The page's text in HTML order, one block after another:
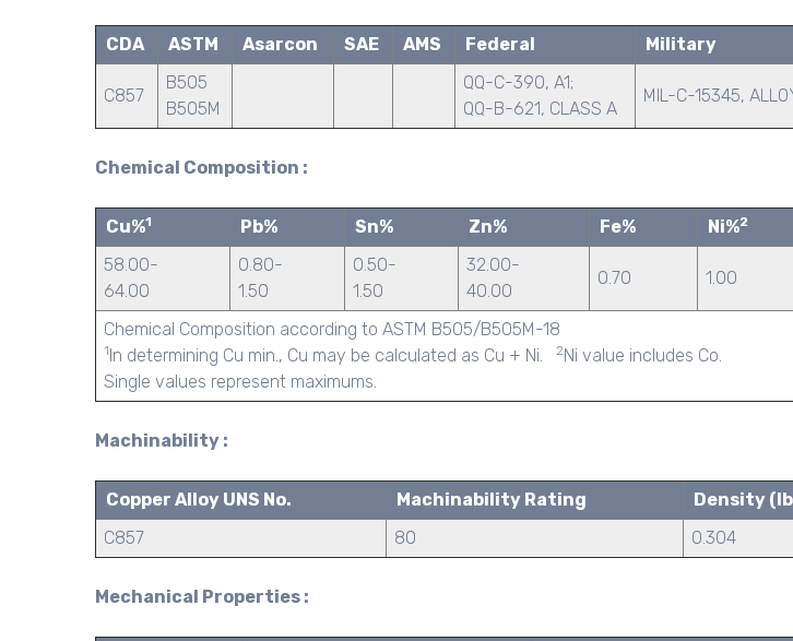
CDA ASTM Asarcon SAE AMS Federal Military
C857
B505
B505M
QQ-C-390, A1;
QQ-B-621, CLASS A
MIL-C-15345,
Chemical Composition :
Cu%1 Pb% Sn% Zn% Fe% Ni%2
Chemical Composition according to ASTM B505/B505M-18
1In determining Cu min., Cu may be calculated as Cu + Ni. 2Ni value includes Co.
Single values represent maximums.
58.00-
64.00
0.80-
1.50
0.50-
1.50
32.00-
40.00
0.70 1.00
Machinability :
Copper Alloy UNS No. Machinability Rating Density
C857
80 0.304
Mechanical Properties :